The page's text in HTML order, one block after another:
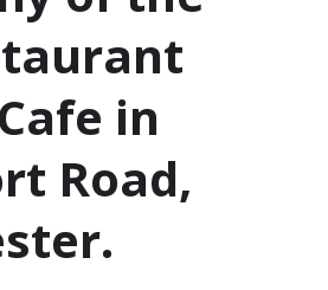
in
Road,